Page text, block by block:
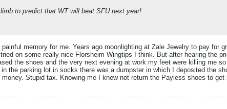
to predict that WT will beat SFU next year!
memory for me. Years ago moonlighting at Zale Jewelry to pay for
on some really nice Florsheim Wingtips I think. But after hearing the
the shoes and the very next evening at work my feet were killing me
the parking lot in socks there was a dumpster in which I deposited the
Stupid tax. Knowing me I knew not return the Payless shoes to